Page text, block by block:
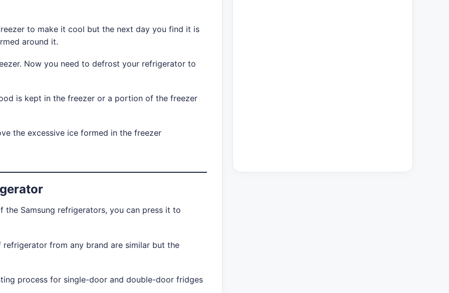
to make it cool but the next day you find it is
around it.
Now you need to defrost your refrigerator to
is kept in the freezer or a portion of the freezer
the excessive ice formed in the freezer
Samsung refrigerators, you can press it to
from any brand are similar but the
process for single-door and double-door fridges